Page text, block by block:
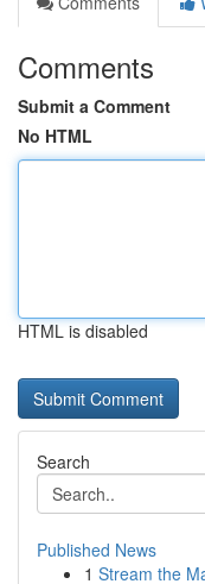
Comments
Submit a Comment
No HTML
HTML is disabled
Search
Published News
1 Stream the